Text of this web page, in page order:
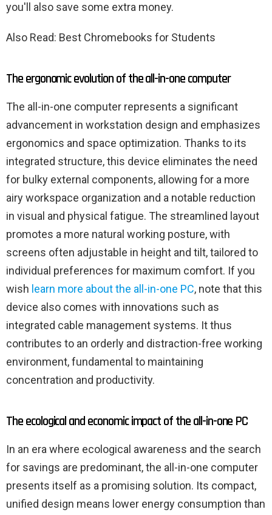
you'll also save some extra money.
Also Read: Best Chromebooks for Students
The ergonomic evolution of the all-in-one computer
The all-in-one computer represents a significant
advancement in workstation design and emphasizes
ergonomics and space optimization. Thanks to its
integrated structure, this device eliminates the need
for bulky external components, allowing for a more
airy workspace organization and a notable reduction
in visual and physical fatigue. The streamlined layout
promotes a more natural working posture, with
screens often adjustable in height and tilt, tailored to
individual preferences for maximum comfort. If you
wish learn more about the all-in-one PC, note that this
device also comes with innovations such as
integrated cable management systems. It thus
contributes to an orderly and distraction-free working
environment, fundamental to maintaining
concentration and productivity.
The ecological and economic impact of the all-in-one PC
In an era where ecological awareness and the search
for savings are predominant, the all-in-one computer
presents itself as a promising solution. Its compact,
unified design means lower energy consumption than